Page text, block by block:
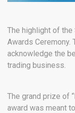
The highlight of
Awards Ceremony.
acknowledge the
trading business.
The grand prize of
award was meant